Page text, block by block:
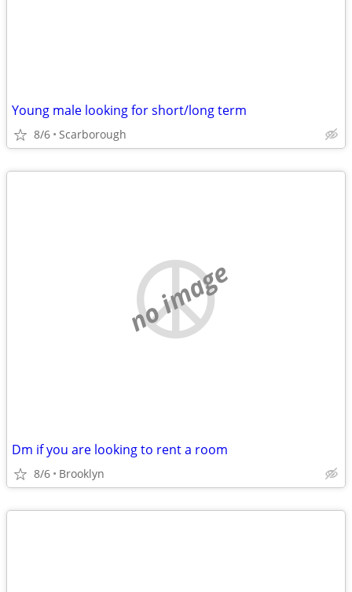
Young male looking for short/long term
8/6 Scarborough
no image
Dm if you are looking to rent a room
8/6 Brooklyn